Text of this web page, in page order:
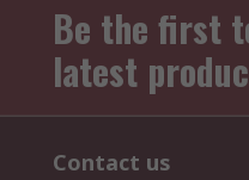
Be the first
latest
Contact us